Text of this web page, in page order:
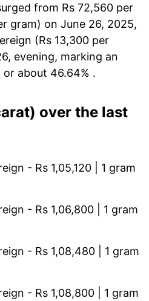
from Rs 72,560 per
gram) on June 26, 2025,
(Rs 13,300 per
evening, marking an
about 46.64% .
over the last
- Rs 1,05,120 | 1 gram
- Rs 1,06,800 | 1 gram
- Rs 1,08,480 | 1 gram
- Rs 1,08,800 | 1 gram